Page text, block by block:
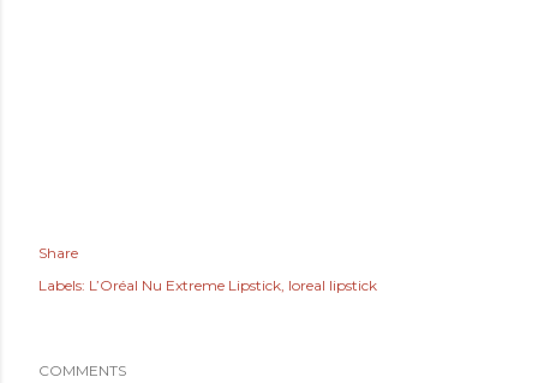
Share
Labels: L’Oréal Nu Extreme Lipstick loreal lipstick
COMMENTS